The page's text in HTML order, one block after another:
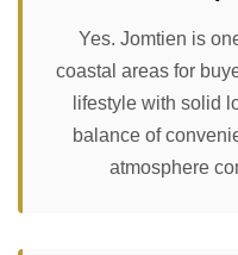
Yes. Jomtien is
coastal areas for
lifestyle with solid
balance of
atmosphere